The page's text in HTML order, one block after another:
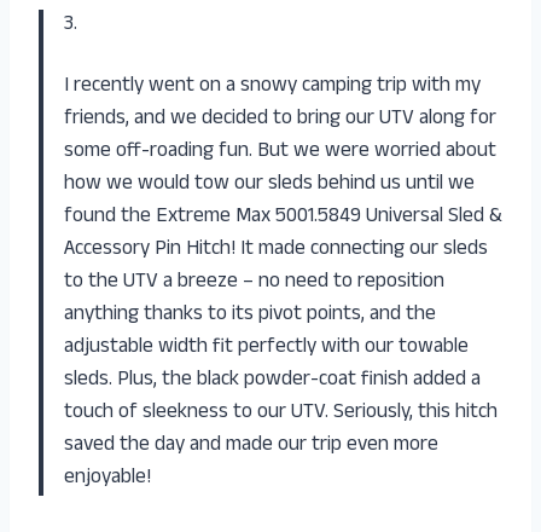
3.
I recently went on a snowy camping trip with my
friends, and we decided to bring our UTV along for
some off-roading fun. But we were worried about
how we would tow our sleds behind us until we
found the Extreme Max 5001.5849 Universal Sled &
Accessory Pin Hitch! It made connecting our sleds
to the UTV a breeze – no need to reposition
anything thanks to its pivot points, and the
adjustable width fit perfectly with our towable
sleds. Plus, the black powder-coat finish added a
touch of sleekness to our UTV. Seriously, this hitch
saved the day and made our trip even more
enjoyable!